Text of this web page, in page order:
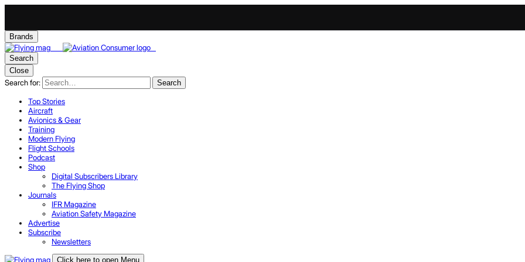
Brands
Search
Close
Search for: Search
Top Stories
Aircraft
Avionics & Gear
Training
Modern Flying
Flight Schools
Podcast
Shop
Digital Subscribers Library
The Flying Shop
Journals
IFR Magazine
Aviation Safety Magazine
Advertise
Subscribe
Newsletters
Click here to open Menu